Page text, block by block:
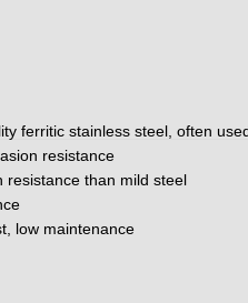
ferritic stainless steel, often
resistance
resistance than mild steel
low maintenance